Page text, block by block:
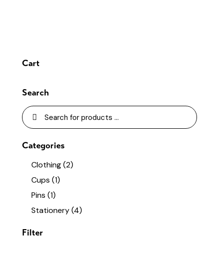
Cart
Search
Categories
Clothing(2)
Cups (1)
Pins (1)
Stationery(4)
Filter